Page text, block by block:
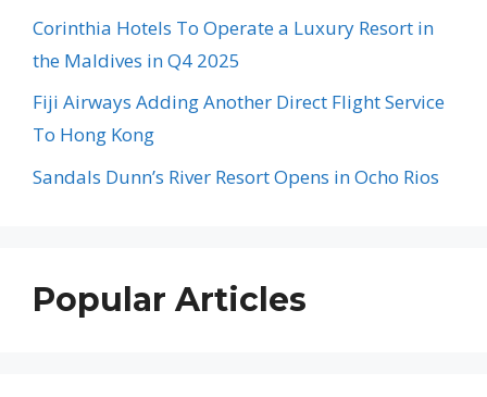
Corinthia Hotels To Operate a Luxury Resort in
the Maldives in Q4 2025
Fiji Airways Adding Another Direct Flight Service
To Hong Kong
Sandals Dunn’s River Resort Opens in Ocho Rios
Popular Articles